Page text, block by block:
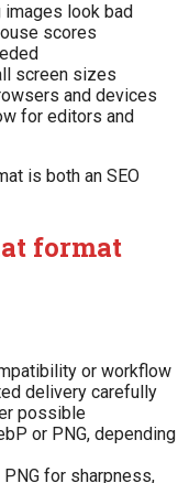
look bad
scores
screen sizes
and devices
for editors and
is both an SEO
format
or workflow
delivery carefully
possible
or PNG, depending
PNG for sharpness,